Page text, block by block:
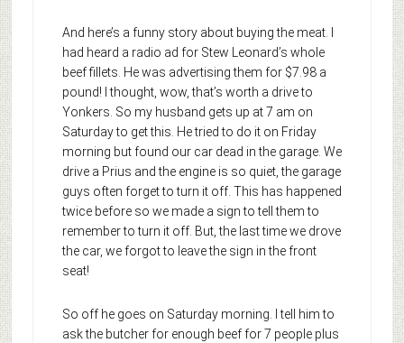
And here’s a funny story about buying the meat. I
had heard a radio ad for Stew Leonard’s whole
beef fillets. He was advertising them for $7.98 a
pound! I thought, wow, that’s worth a drive to
Yonkers. So my husband gets up at 7 am on
Saturday to get this. He tried to do it on Friday
morning but found our car dead in the garage. We
drive a Prius and the engine is so quiet, the garage
guys often forget to turn it off. This has happened
twice before so we made a sign to tell them to
remember to turn it off. But, the last time we drove
the car, we forgot to leave the sign in the front
seat!
So off he goes on Saturday morning. I tell him to
ask the butcher for enough beef for 7 people plus